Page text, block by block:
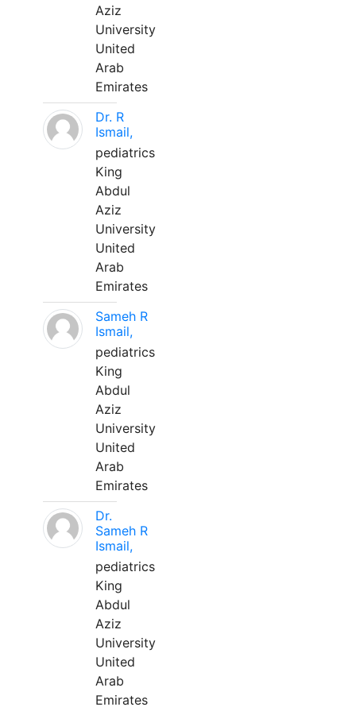
Aziz
University
United
Arab
Emirates
Dr. R
Ismail,
pediatrics
King
Abdul
Aziz
University
United
Arab
Emirates
Sameh R
Ismail,
pediatrics
King
Abdul
Aziz
University
United
Arab
Emirates
Dr.
Sameh R
Ismail,
pediatrics
King
Abdul
Aziz
University
United
Arab
Emirates